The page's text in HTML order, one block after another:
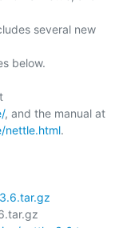
several new
below.
, and the manual at
nettle.html.